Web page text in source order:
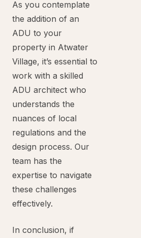
As you contemplate
the addition of an
ADU to your
property in Atwater
Village, it’s essential to
work with a skilled
ADU architect who
understands the
nuances of local
regulations and the
design process. Our
team has the
expertise to navigate
these challenges
effectively.
In conclusion, if